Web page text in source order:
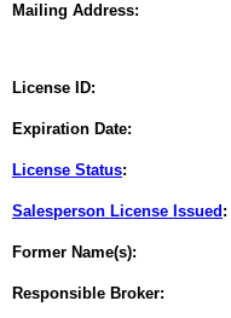
Mailing Address:
License ID:
Expiration Date:
License Status:
Salesperson License Issued :
Former Name(s):
Responsible Broker: